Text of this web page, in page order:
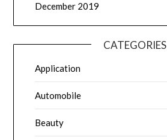
December 2019
CATEGORIES
Application
Automobile
Beauty